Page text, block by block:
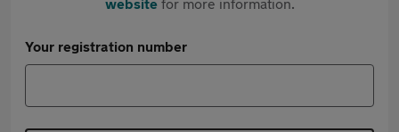
Your registration number